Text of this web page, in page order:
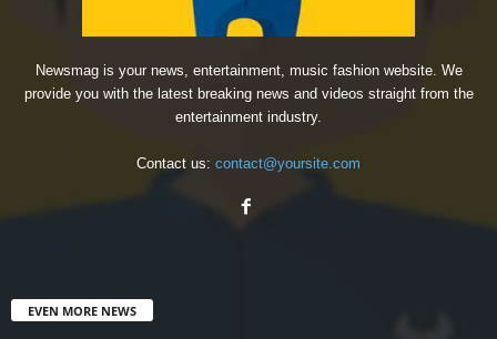
Newsmag is your news, entertainment, music fashion website. We
provide you with the latest breaking news and videos straight from the
entertainment industry.
Contact us: contact@yoursite.com
EVEN MORE NEWS